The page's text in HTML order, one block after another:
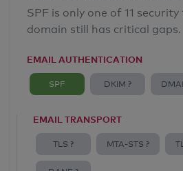
SPF is only one of 11
domain still has critical gaps.
EMAIL AUTHENTICATION
SPF DKIM ?
EMAIL TRANSPORT
TLS ? MTA-STS ?